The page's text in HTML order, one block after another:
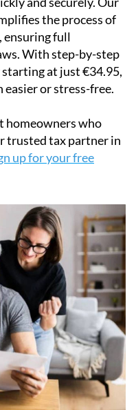
ownersfile
and securely. Our
the process of
ensuring full
With step-by-step
starting at just€34.95
homeowners who
trusted tax partner in